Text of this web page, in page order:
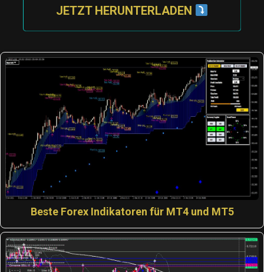
JETZT HERUNTERLADEN
Beste Forex Indikatoren für MT4 und MT5